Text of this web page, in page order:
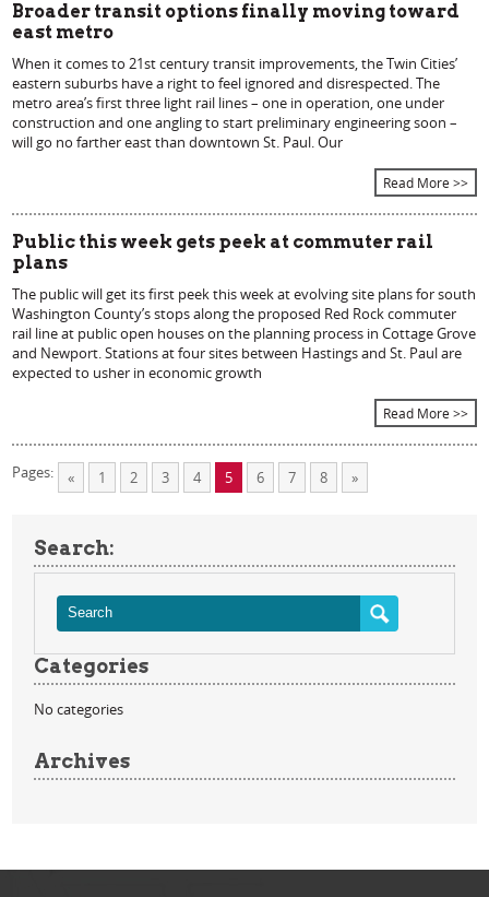
Broader transit options finally moving toward
east metro
When it comes to 21st century transit improvements, the Twin Cities’
eastern suburbs have a right to feel ignored and disrespected. The
metro area’s first three light rail lines – one in operation, one under
construction and one angling to start preliminary engineering soon –
will go no farther east than downtown St. Paul. Our
Read More >>
Public this week gets peek at commuter rail
plans
The public will get its first peek this week at evolving site plans for south
Washington County’s stops along the proposed Red Rock commuter
rail line at public open houses on the planning process in Cottage Grove
and Newport. Stations at four sites between Hastings and St. Paul are
expected to usher in economic growth
Read More >>
Pages: « 1 2 3 4 5 6 7 8 »
Search:
Categories
No categories
Archives